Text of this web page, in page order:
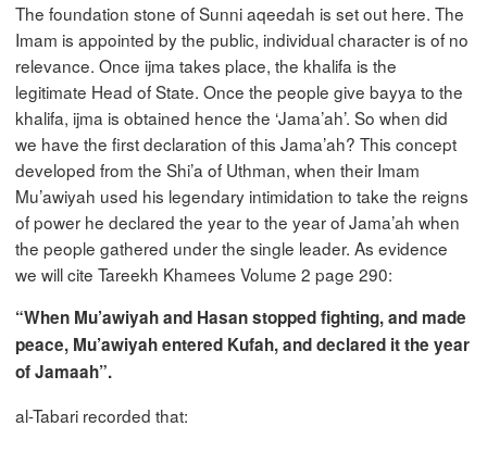
The foundation stone of Sunni aqeedah is set out here. The
Imam is appointed by the public, individual character is of no
relevance. Once ijma takes place, the khalifa is the
legitimate Head of State. Once the people give bayya to the
khalifa, ijma is obtained hence the ‘Jama’ah’. So when did
we have the first declaration of this Jama’ah? This concept
developed from the Shi’a of Uthman, when their Imam
Mu’awiyah used his legendary intimidation to take the reigns
of power he declared the year to the year of Jama’ah when
the people gathered under the single leader. As evidence
we will cite Tareekh Khamees Volume 2 page 290:
“When Mu’awiyah and Hasan stopped fighting, and made
peace, Mu’awiyah entered Kufah, and declared it the year
of Jamaah”.
al-Tabari recorded that: